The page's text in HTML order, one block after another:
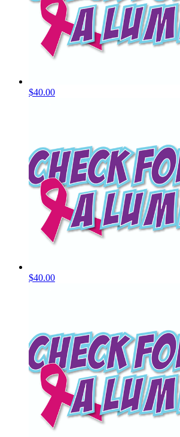
$40.00
$40.00